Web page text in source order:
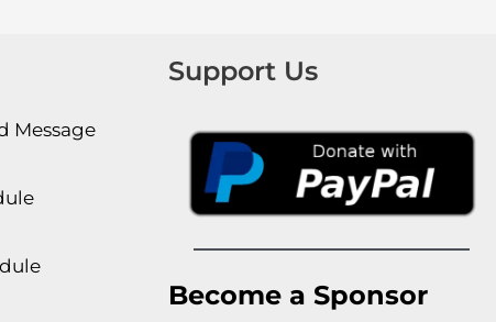
Message
Support Us
Become a Sponsor